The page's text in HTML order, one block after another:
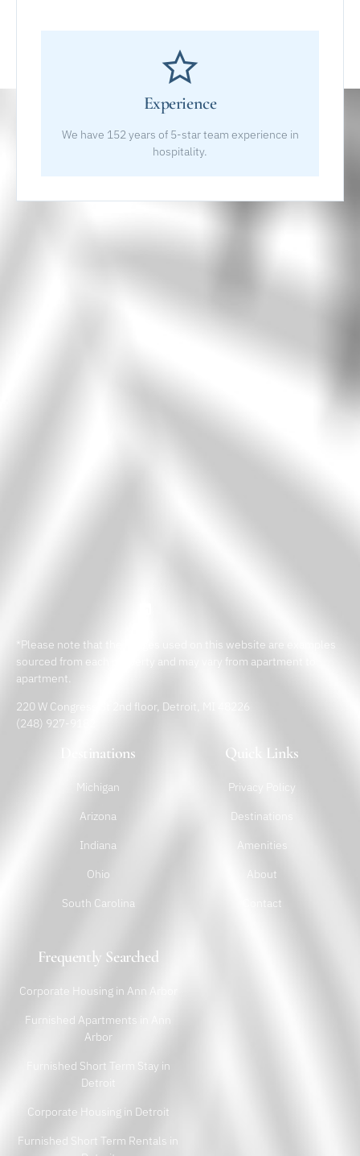
Experience
We have 152 years of 5-star team experience in
hospitality.
*Please note that the images used on this website are examples
sourced from each property and may vary from apartment to
apartment.
220 W Congress St 2nd floor, Detroit, MI 48226
(248) 927-9182
Destinations
Michigan
Arizona
Indiana
Ohio
South Carolina
Quick Links
Privacy Policy
Destinations
Amenities
About
Contact
Frequently Searched
Corporate Housing in Ann Arbor
Furnished Apartments in Ann
Arbor
Furnished Short Term Stay in
Detroit
Corporate Housing in Detroit
Furnished Short Term Rentals in